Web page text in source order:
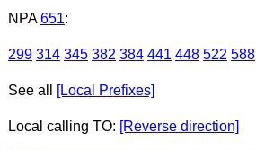
NPA 651:
299 314 345 382 384 441 448 522 588
See all [Local Prefixes]
Local calling TO: [Reverse direction]